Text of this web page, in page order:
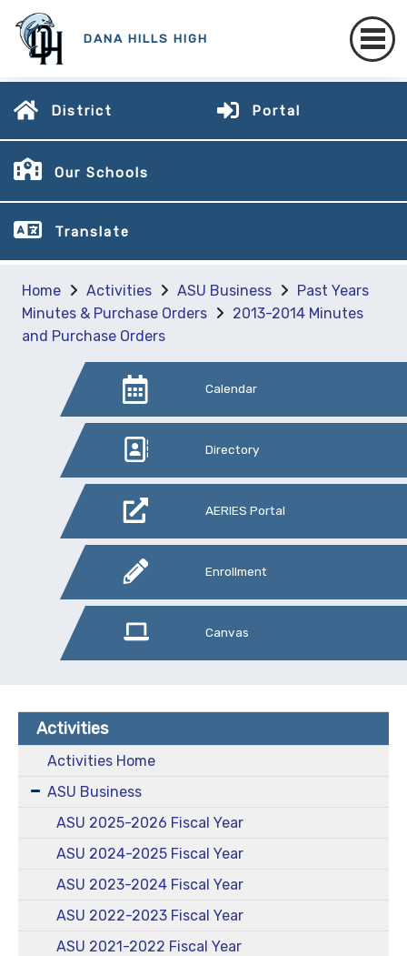
DANA HILLS HIGH
District Portal
Our Schools
Translate
Home Activities ASU Business
Past Years
Minutes & Purchase Orders
2013-2014 Minutes
and Purchase Orders
Calendar
Directory
AERIES Portal
Enrollment
Canvas
Activities
Activities Home
ASU Business
ASU 2025-2026 Fiscal Year
ASU 2024-2025 Fiscal Year
ASU 2023-2024 Fiscal Year
ASU 2022-2023 Fiscal Year
ASU 2021-2022 Fiscal Year